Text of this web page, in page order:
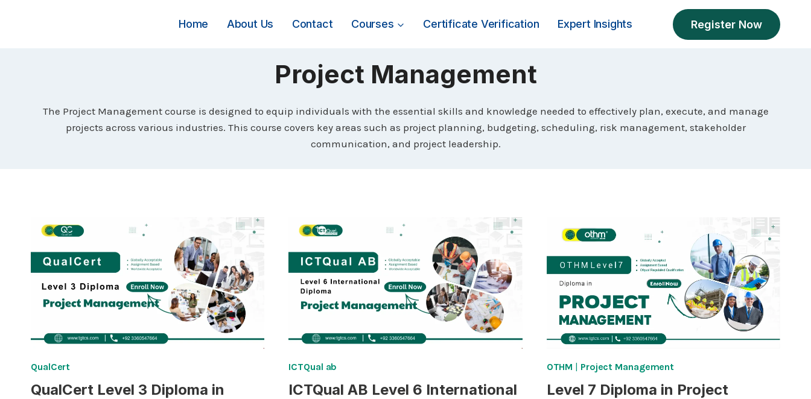
Home About Us Contact Courses Certificate Verification Expert Insights Register Now
Project Management
The Project Management course is designed to equip individuals with the essential skills and knowledge needed to effectively plan, execute, and manage
projects across various industries. This course covers key areas such as project planning, budgeting, scheduling, risk management, stakeholder
communication, and project leadership.
QualCert
QualCert Level 3 Diploma in
ICTQual ab
ICTQual AB Level 6 International
OTHM | Project Management
Level 7 Diploma in Project